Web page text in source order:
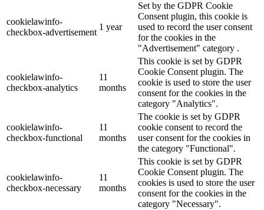
cookielawinfo-
checkbox-advertisement
1 year
Set by the GDPR Cookie
Consent plugin, this cookie is
used to record the user consent
for the cookies in the
"Advertisement" category .
cookielawinfo-
checkbox-analytics
11
months
This cookie is set by GDPR
Cookie Consent plugin. The
cookie is used to store the user
consent for the cookies in the
category "Analytics".
cookielawinfo-
checkbox-functional
11
months
The cookie is set by GDPR
cookie consent to record the
user consent for the cookies in
the category "Functional".
cookielawinfo-
checkbox-necessary
11
months
This cookie is set by GDPR
Cookie Consent plugin. The
cookies is used to store the user
consent for the cookies in the
category "Necessary".